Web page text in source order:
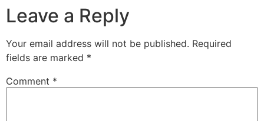
Leave a Reply
Your email address will not be published. Required
fields are marked *
Comment *